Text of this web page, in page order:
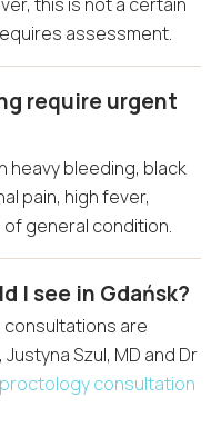
this is not a certain
assessment.
require urgent
heavy bleeding, black
pain, high fever,
general condition.
I see in Gdańsk?
consultations are
Szul, MD and Dr
proctology consultation